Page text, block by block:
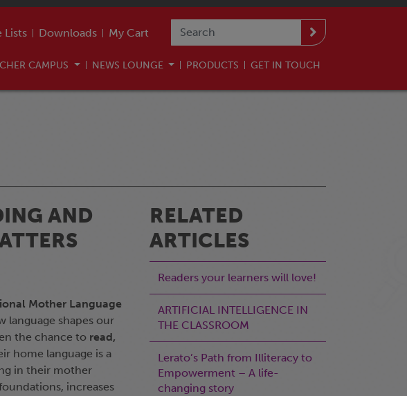
Lists Downloads My Cart
CAMPUS NEWS LOUNGE PRODUCTS GET IN TOUCH
AND
Mother Language
language shapes our
the chance to read,
home language is a
in their mother
increases
RELATED
ARTICLES
Readers your learners will love!
ARTIFICIAL INTELLIGENCE IN
THE CLASSROOM
Lerato’s Path from Illiteracy to
Empowerment – A life-
changing story